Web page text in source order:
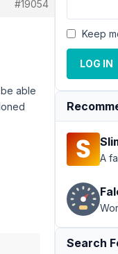
#19054
able
Keep
LOG IN
A
Search